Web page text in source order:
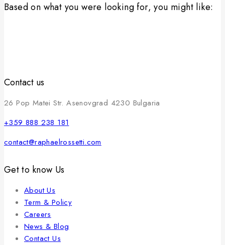
Based on what you were looking for, you might like:
Contact us
26 Pop Matei Str. Asenovgrad 4230 Bulgaria
+359 888 238 181
contact@raphaelrossetti.com
Get to know Us
About Us
Term & Policy
Careers
News & Blog
Contact Us